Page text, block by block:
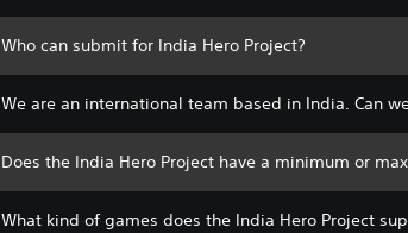
Who can submit for India Hero Project?
We are an international team based in India. Can
Does the India Hero Project have a minimum or
What kind of games does the India Hero Project